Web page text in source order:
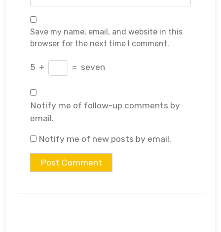
Save my name, email, and website in this
browser for the next time I comment.
5 + = seven
Notify me of follow-up comments by
email.
Notify me of new posts by email.